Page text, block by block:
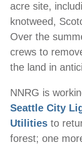
acre site,
knotweed,
Over the
crews to
the land in
NNRG is
Seattle City
Utilities to
forest; one